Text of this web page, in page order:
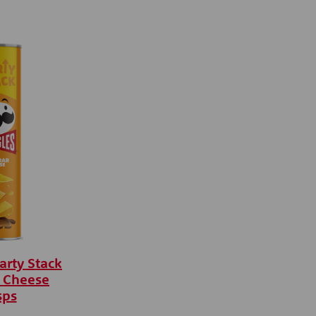
Stack
Cheese